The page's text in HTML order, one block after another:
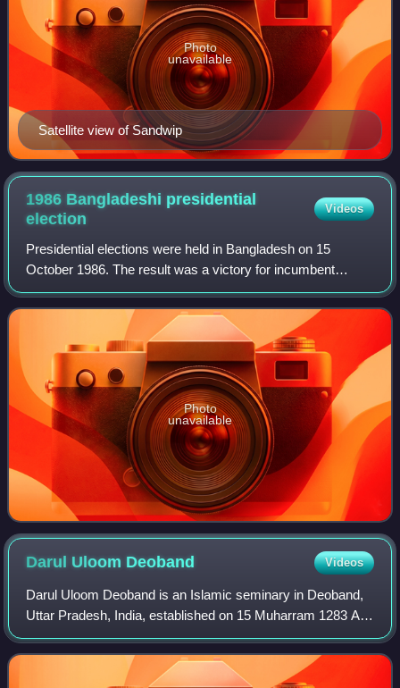
Satellite view of Sandwip
Photo
unavailable
1986 Bangladeshi presidential
election
Videos
Presidential elections were held in Bangladesh on 15
October 1986. The result was a victory for incumbent
Hussain Muhammad Ershad, who had assumed the office
in 1983 following a military coup. Ershad
Photo
unavailable
Darul Uloom Deoband Videos
Darul Uloom Deoband is an Islamic seminary in Deoband,
Uttar Pradesh, India, established on 15 Muharram 1283 AH
/ 31 May 1866, in the aftermath of the 1857 revolt, through
the efforts of Sayyid Muhamm